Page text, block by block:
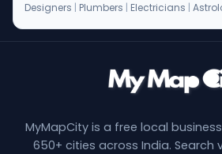
Designers | Plumbers | Electricians |
MyMapCity is a free local
650+ cities across India. Search